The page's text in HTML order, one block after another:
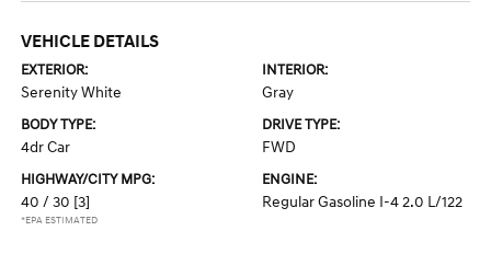
VEHICLE DETAILS
EXTERIOR:
Serenity White
INTERIOR:
Gray
BODY TYPE:
4dr Car
DRIVE TYPE:
FWD
HIGHWAY/CITY MPG:
40 / 30 [3]
*EPA ESTIMATED
ENGINE:
Regular Gasoline I-4 2.0 L/122